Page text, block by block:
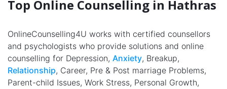
Top Online Counselling in Hathras
OnlineCounselling4U works with certified counsellors
and psychologists who provide solutions and online
counselling for Depression, Anxiety, Breakup,
Relationship, Career, Pre & Post marriage Problems,
Parent-child Issues, Work Stress, Personal Growth,